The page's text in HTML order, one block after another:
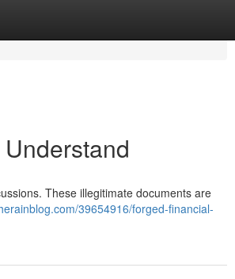
These illegitimate documents are
39654916/forged-financial-